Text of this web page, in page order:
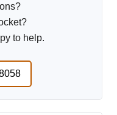
to help.